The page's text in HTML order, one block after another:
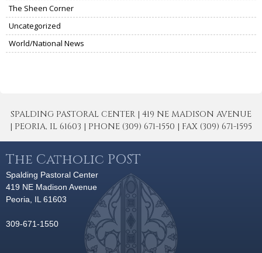
The Sheen Corner
Uncategorized
World/National News
SPALDING PASTORAL CENTER | 419 NE MADISON AVENUE
| PEORIA, IL 61603 | PHONE (309) 671-1550 | FAX (309) 671-1595
The Catholic POST
Spalding Pastoral Center
419 NE Madison Avenue
Peoria, IL 61603
309-671-1550